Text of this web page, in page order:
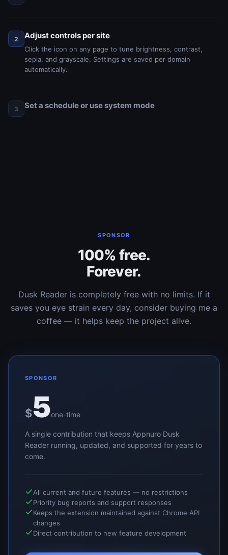
2 Adjust controls per site
Click the icon on any page to tune brightness, contrast,
sepia, and grayscale. Settings are saved per domain
automatically.
3 Set a schedule or use system mode
SPONSOR
100% free.
Forever.
Dusk Reader is completely free with no limits. If it
saves you eye strain every day, consider buying me a
coffee — it helps keep the project alive.
SPONSOR
$5one-time
A single contribution that keeps Appnuro Dusk
Reader running, updated, and supported for years to
come.
All current and future features — no restrictions
Priority bug reports and support responses
Keeps the extension maintained against Chrome API
changes
Direct contribution to new feature development